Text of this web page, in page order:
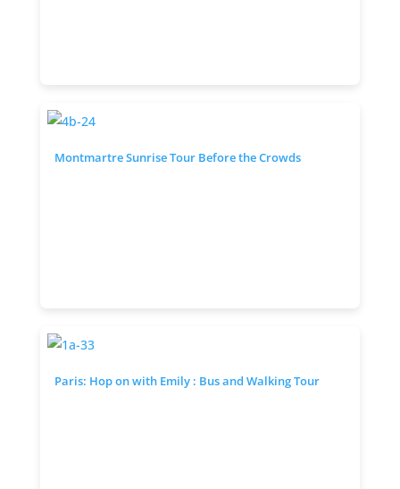
Montmartre Sunrise Tour Before the Crowds
Paris: Hop on with Emily : Bus and Walking Tour